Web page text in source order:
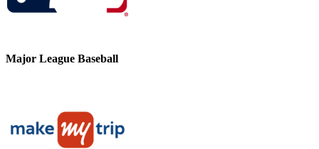
Major League Baseball